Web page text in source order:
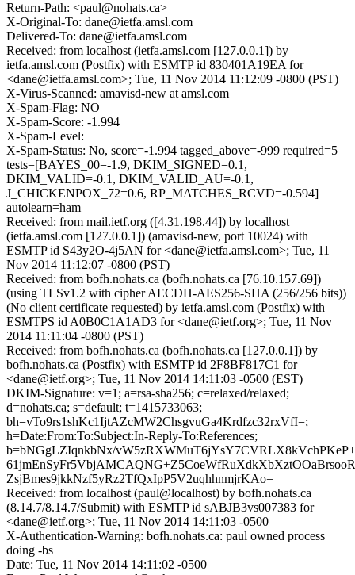
Return-Path: <paul@nohats.ca>
X-Original-To: dane@ietfa.amsl.com
Delivered-To: dane@ietfa.amsl.com
Received: from localhost (ietfa.amsl.com [127.0.0.1]) by
ietfa.amsl.com (Postfix) with ESMTP id 830401A19EA for
<dane@ietfa.amsl.com>; Tue, 11 Nov 2014 11:12:09 -0800 (PST)
X-Virus-Scanned: amavisd-new at amsl.com
X-Spam-Flag: NO
X-Spam-Score: -1.994
X-Spam-Level:
X-Spam-Status: No, score=-1.994 tagged_above=-999 required=5
tests=[BAYES_00=-1.9, DKIM_SIGNED=0.1,
DKIM_VALID=-0.1, DKIM_VALID_AU=-0.1,
J_CHICKENPOX_72=0.6, RP_MATCHES_RCVD=-0.594]
autolearn=ham
Received: from mail.ietf.org ([4.31.198.44]) by localhost
(ietfa.amsl.com [127.0.0.1]) (amavisd-new, port 10024) with
ESMTP id S43y2O-4j5AN for <dane@ietfa.amsl.com>; Tue, 11
Nov 2014 11:12:07 -0800 (PST)
Received: from bofh.nohats.ca (bofh.nohats.ca [76.10.157.69])
(using TLSv1.2 with cipher AECDH-AES256-SHA (256/256 bits))
(No client certificate requested) by ietfa.amsl.com (Postfix) with
ESMTPS id A0B0C1A1AD3 for <dane@ietf.org>; Tue, 11 Nov
2014 11:11:04 -0800 (PST)
Received: from bofh.nohats.ca (bofh.nohats.ca [127.0.0.1]) by
bofh.nohats.ca (Postfix) with ESMTP id 2F8BF817C1 for
<dane@ietf.org>; Tue, 11 Nov 2014 14:11:03 -0500 (EST)
DKIM-Signature: v=1; a=rsa-sha256; c=relaxed/relaxed;
d=nohats.ca; s=default; t=1415733063;
bh=vTo9rs1shKc1IjtAZcMW2ChsgvuGa4Krdfzc32rxVfI=;
h=Date:From:To:Subject:In-Reply-To:References;
b=bNGgLZIqnkbNx/
ZsjBmes9jkkNzf5yRz2TfQxIpP5V2uqhhnmjrKAo=
Received: from localhost (paul@localhost) by bofh.nohats.ca
(8.14.7/8.14.7/Submit) with ESMTP id sABJB3vs007383 for
<dane@ietf.org>; Tue, 11 Nov 2014 14:11:03 -0500
X-Authentication-Warning: bofh.nohats.ca: paul owned process
doing -bs
Date: Tue, 11 Nov 2014 14:11:02 -0500